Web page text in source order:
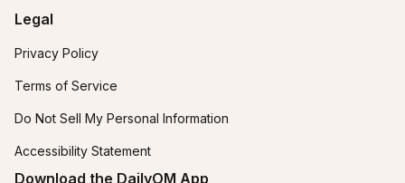
Legal
Privacy Policy
Terms of Service
Do Not Sell My Personal Information
Accessibility Statement
Download the DailyOM App